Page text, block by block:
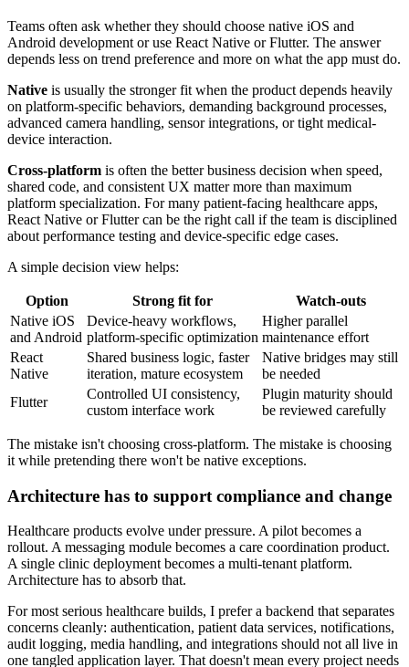
Teams often ask whether they should choose native iOS and
Android development or use React Native or Flutter. The answer
depends less on trend preference and more on what the app must do.
Native is usually the stronger fit when the product depends heavily
on platform-specific behaviors, demanding background processes,
advanced camera handling, sensor integrations, or tight medical-
device interaction.
Cross-platform is often the better business decision when speed,
shared code, and consistent UX matter more than maximum
platform specialization. For many patient-facing healthcare apps,
React Native or Flutter can be the right call if the team is disciplined
about performance testing and device-specific edge cases.
A simple decision view helps:
Option Strong fit for
Watch-outs
Native iOS
and Android
Device-heavy workflows,
platform-specific optimization
Higher parallel
maintenance effort
React
Native
Shared business logic, faster
iteration, mature ecosystem
Native bridges may still
be needed
Flutter
Controlled UI consistency,
custom interface work
Plugin maturity should
be reviewed carefully
The mistake isn't choosing cross-platform. The mistake is choosing
it while pretending there won't be native exceptions.
Architecture has to support compliance and change
Healthcare products evolve under pressure. A pilot becomes a
rollout. A messaging module becomes a care coordination product.
A single clinic deployment becomes a multi-tenant platform.
Architecture has to absorb that.
For most serious healthcare builds, I prefer a backend that separates
concerns cleanly: authentication, patient data services, notifications,
audit logging, media handling, and integrations should not all live in
one tangled application layer. That doesn't mean every project needs